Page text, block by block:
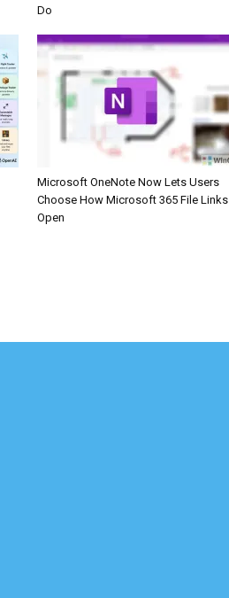
Do
Microsoft OneNote Now Lets Users
Choose How Microsoft 365 File Links
Open